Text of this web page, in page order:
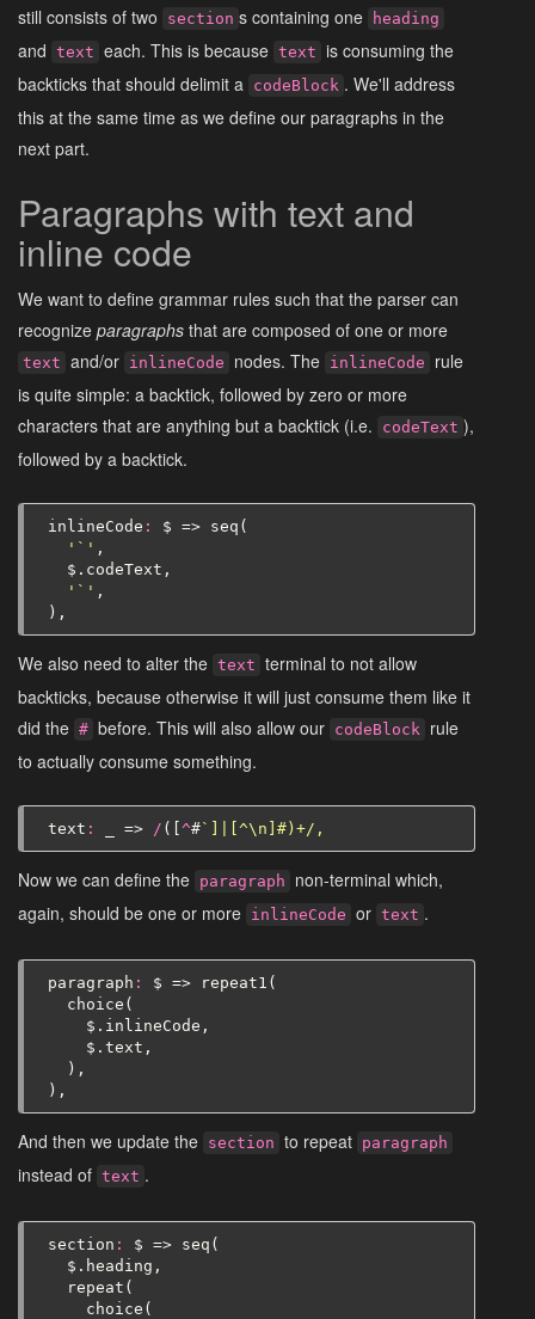
still consists of two
section s containing one heading
and text each. This is because text is consuming the
backticks that should delimit a codeBlock . We'll address
this at the same time as we define our paragraphs in the
next part.
Paragraphs with text and
inline code
We want to define grammar rules such that the parser can
recognize paragraphs that are composed of one or more
text and/or inlineCode nodes. The inlineCode
rule
is quite simple: a backtick, followed by zero or more
characters that are anything but a backtick (i.e.
codeText ),
followed by a backtick.
inlineCode : $ => seq (
'`' ,
$ . codeText ,
'`' ,
),
We also need to alter the text terminal to not allow
backticks, because otherwise it will just consume them like it
did the # before. This will also allow our codeBlock rule
to actually consume something.
text : => / ([^#`]|[^\n]#)+/,
Now we can define the paragraph
non-terminal which,
again, should be one or more inlineCode or text .
paragraph : $ => repeat1 (
choice (
$ . inlineCode ,
$ . text ,
),
),
And then we update the section to repeat paragraph
instead of text .
section : $ => seq (
$ . heading ,
repeat (
choice (